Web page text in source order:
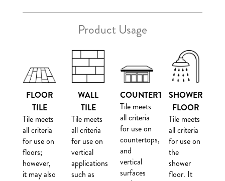
Product Usage
FLOOR
TILE
Tile meets
all criteria
for use on
floors;
however,
it may also
WALL
TILE
Tile meets
all criteria
for use on
vertical
applications
such as
COUNTERTOP
Tile meets
all criteria
for use on
countertops,
and
vertical
surfaces
SHOWER
FLOOR
Tile meets
all criteria
for use on
the
shower
floor. It